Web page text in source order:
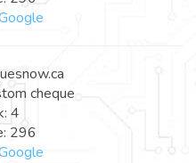
cheque
4
296